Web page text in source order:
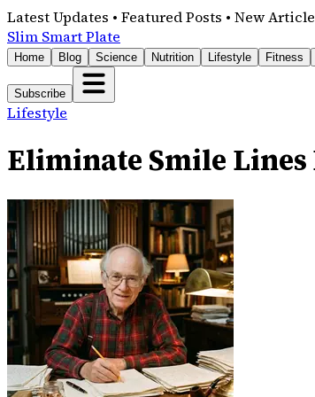
Latest Updates • Featured Posts • New
Slim Smart Plate
Home Blog Science Nutrition Lifestyle Fitness
Subscribe
Lifestyle
Eliminate Smile